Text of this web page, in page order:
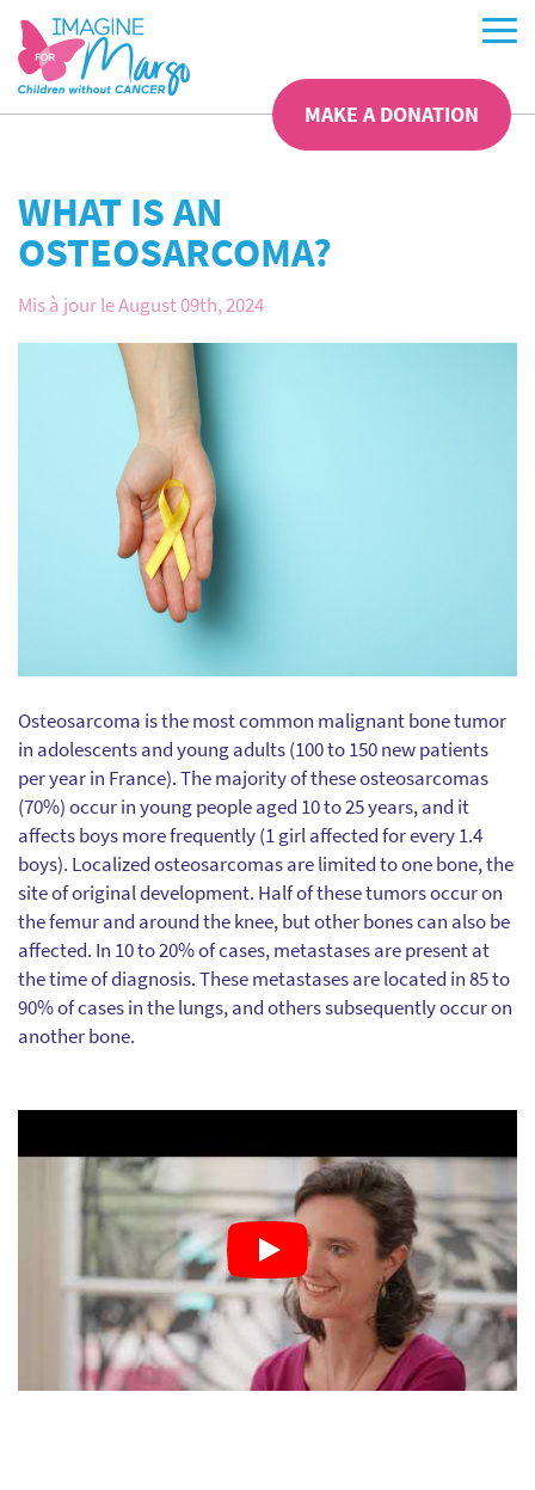
MAKE A DONATION
WHAT IS AN
OSTEOSARCOMA?
Mis à jour le August 09th, 2024
Osteosarcoma is the most common malignant bone tumor
in adolescents and young adults (100 to 150 new patients
per year in France). The majority of these osteosarcomas
(70%) occur in young people aged 10 to 25 years, and it
affects boys more frequently (1 girl affected for every 1.4
boys). Localized osteosarcomas are limited to one bone, the
site of original development. Half of these tumors occur on
the femur and around the knee, but other bones can also be
affected. In 10 to 20% of cases, metastases are present at
the time of diagnosis. These metastases are located in 85 to
90% of cases in the lungs, and others subsequently occur on
another bone.